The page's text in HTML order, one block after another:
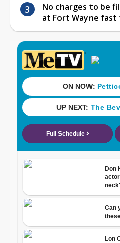
No charges to be
at Fort Wayne